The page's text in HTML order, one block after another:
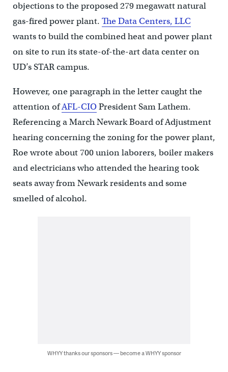
objections to the proposed 279 megawatt natural
gas-fired power plant. The Data Centers, LLC
wants to build the combined heat and power plant
on site to run its state-of-the-art data center on
UD’s STAR campus.
However, one paragraph in the letter caught the
attention ofAFL-CIOPresident Sam Lathem.
Referencing a March Newark Board of Adjustment
hearing concerning the zoning for the power plant,
Roe wrote about 700 union laborers, boiler makers
and electricians who attended the hearing took
seats away from Newark residents and some
smelled of alcohol.
WHYY thanks our sponsors — become a WHYY sponsor